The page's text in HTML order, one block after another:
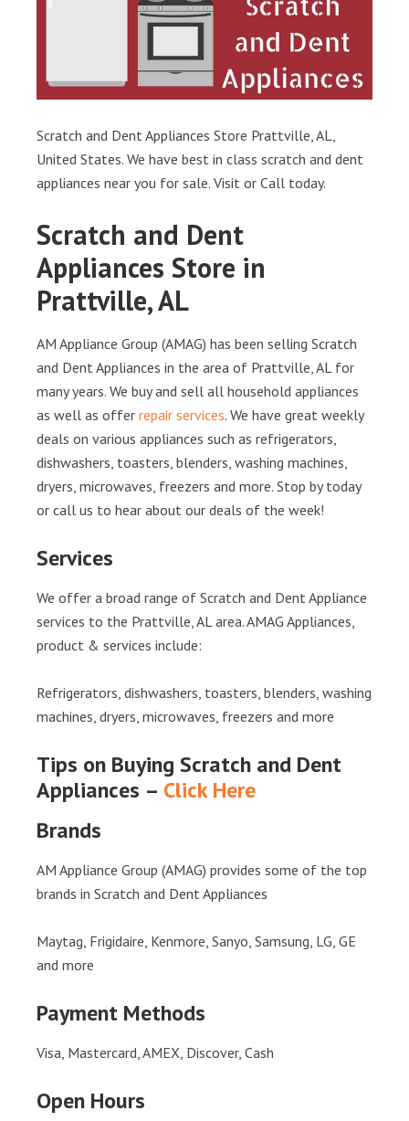
Scratch and Dent Appliances Store Prattville, AL,
United States. We have best in class scratch and dent
appliances near you for sale. Visit or Call today.
Scratch and Dent
Appliances Store in
Prattville, AL
AM Appliance Group (AMAG) has been selling Scratch
and Dent Appliances in the area of Prattville, AL for
many years. We buy and sell all household appliances
as well as offer repair services. We have great weekly
deals on various appliances such as refrigerators,
dishwashers, toasters, blenders, washing machines,
dryers, microwaves, freezers and more. Stop by today
or call us to hear about our deals of the week!
Services
We offer a broad range of Scratch and Dent Appliance
services to the Prattville, AL area. AMAG Appliances,
product & services include:
Refrigerators, dishwashers, toasters, blenders, washing
machines, dryers, microwaves, freezers and more
Tips on Buying Scratch and Dent
Appliances – Click Here
Brands
AM Appliance Group (AMAG) provides some of the top
brands in Scratch and Dent Appliances
Maytag, Frigidaire, Kenmore, Sanyo, Samsung, LG, GE
and more
Payment Methods
Visa, Mastercard, AMEX, Discover, Cash
Open Hours